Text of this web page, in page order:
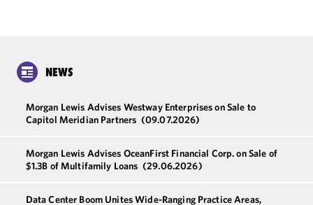
NEWS
Morgan Lewis Advises Westway Enterprises on Sale to
Capitol Meridian Partners (09.07.2026)
Morgan Lewis Advises OceanFirst Financial Corp. on Sale of
$1.3B of Multifamily Loans (29.06.2026)
Data Center Boom Unites Wide-Ranging Practice Areas,